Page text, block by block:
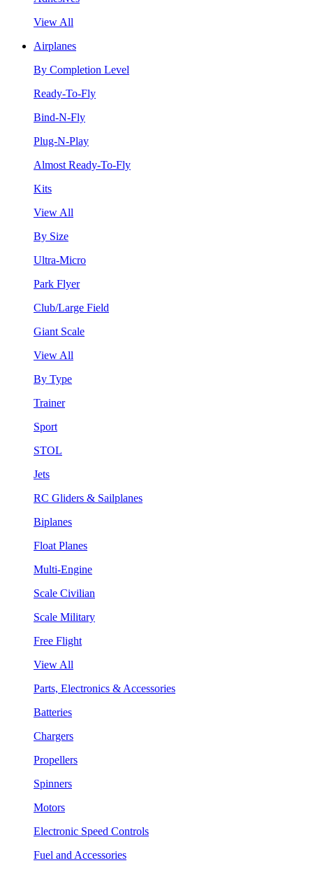
View All
Airplanes
By Completion Level
Ready-To-Fly
Bind-N-Fly
Plug-N-Play
Almost Ready-To-Fly
Kits
View All
By Size
Ultra-Micro
Park Flyer
Club/Large Field
Giant Scale
View All
By Type
Trainer
Sport
STOL
Jets
RC Gliders & Sailplanes
Biplanes
Float Planes
Multi-Engine
Scale Civilian
Scale Military
Free Flight
View All
Parts, Electronics & Accessories
Batteries
Chargers
Propellers
Spinners
Motors
Electronic Speed Controls
Fuel and Accessories